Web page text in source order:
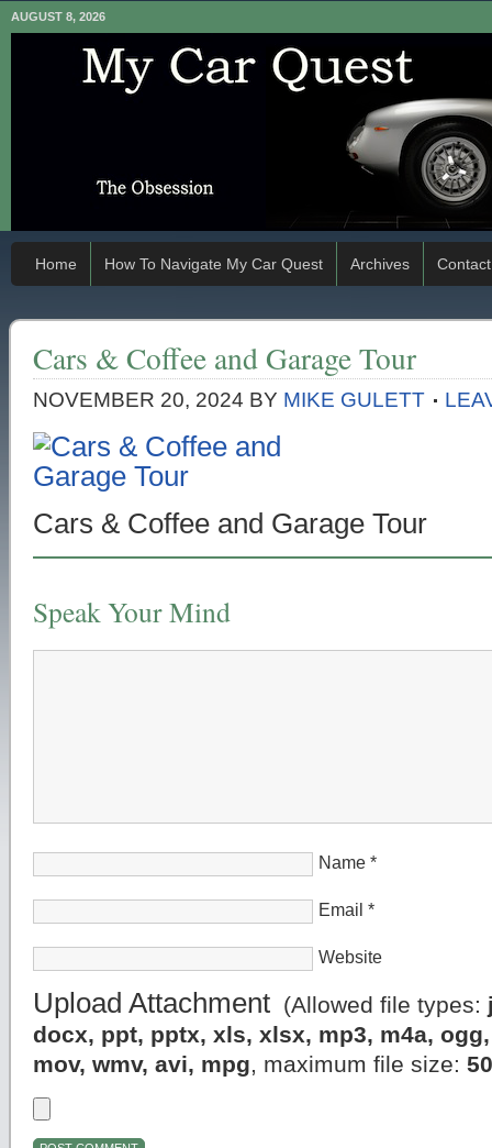
AUGUST 8, 2026
Home How To Navigate My Car Quest Archives Contact
Cars & Coffee and Garage Tour
NOVEMBER 20, 2024 BY MIKE GULETT
Cars & Coffee and Garage Tour
Speak Your Mind
Name *
Email *
Website
Upload Attachment (Allowed file types:
docx, ppt, pptx, xls, xlsx, mp3, m4a,
mov, wmv, avi, mpg, maximum file size: